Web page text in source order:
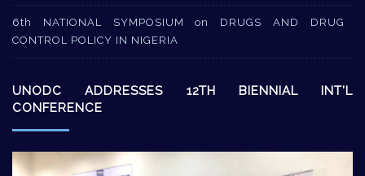
6th NATIONAL SYMPOSIUM on DRUGS AND DRUG
CONTROL POLICY IN NIGERIA
UNODC ADDRESSES 12TH BIENNIAL INT’L
CONFERENCE
Video